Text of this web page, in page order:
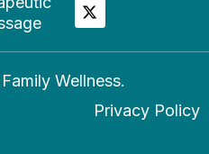
Wellness.
Privacy Policy